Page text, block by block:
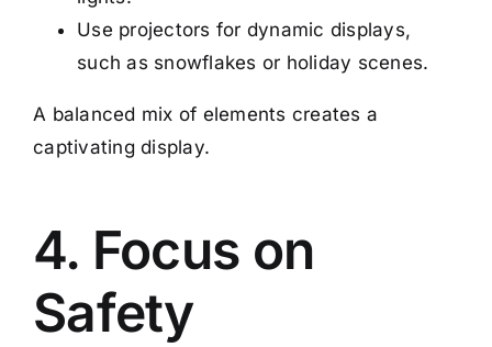
Use projectors for dynamic displays,
such as snowflakes or holiday scenes.
A balanced mix of elements creates a
captivating display.
4. Focus on
Safety